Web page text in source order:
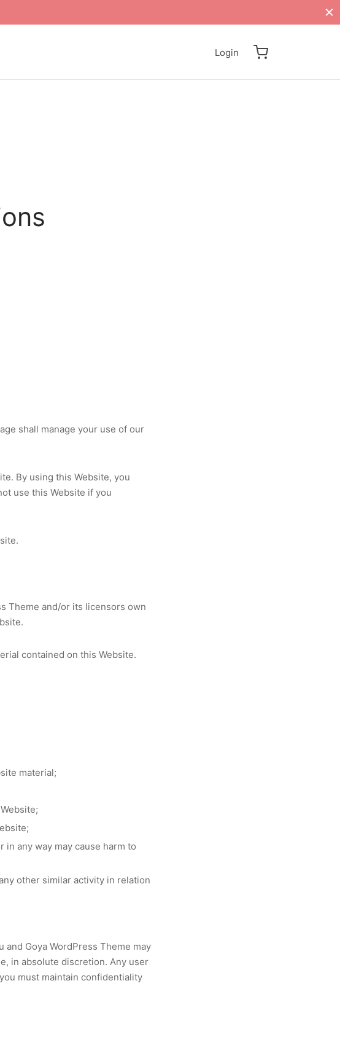
Login
shall manage your use of our
By using this Website, you
use this Website if you
Theme and/or its licensors own
contained on this Website.
material;
any way may cause harm to
other similar activity in relation
Goya WordPress Theme may
in absolute discretion. Any user
must maintain confidentiality